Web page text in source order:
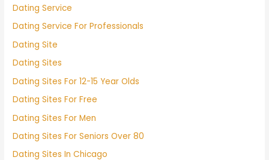
Dating Service
Dating Service For Professionals
Dating Site
Dating Sites
Dating Sites For 12-15 Year Olds
Dating Sites For Free
Dating Sites For Men
Dating Sites For Seniors Over 80
Dating Sites In Chicago